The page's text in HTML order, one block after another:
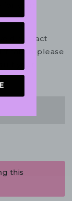
your
contact
please
your
this